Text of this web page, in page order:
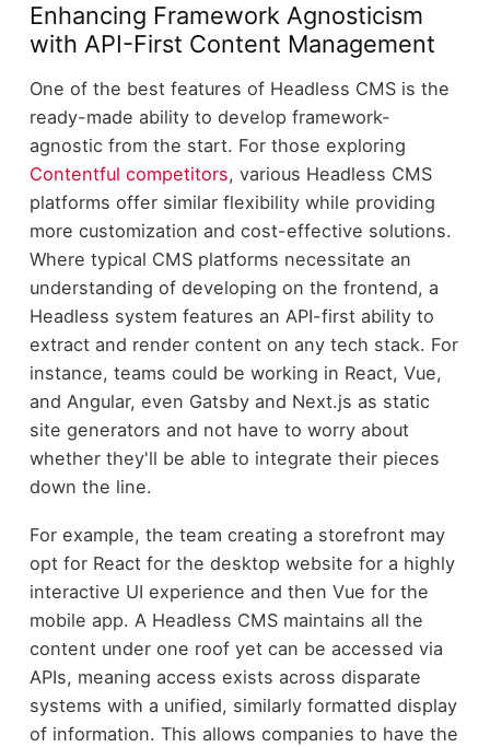
Enhancing Framework Agnosticism
with API-First Content Management
One of the best features of Headless CMS is the
ready-made ability to develop framework-
agnostic from the start. For those exploring
Contentful competitors, various Headless CMS
platforms offer similar flexibility while providing
more customization and cost-effective solutions.
Where typical CMS platforms necessitate an
understanding of developing on the frontend, a
Headless system features an API-first ability to
extract and render content on any tech stack. For
instance, teams could be working in React, Vue,
and Angular, even Gatsby and Next.js as static
site generators and not have to worry about
whether they'll be able to integrate their pieces
down the line.
For example, the team creating a storefront may
opt for React for the desktop website for a highly
interactive UI experience and then Vue for the
mobile app. A Headless CMS maintains all the
content under one roof yet can be accessed via
APIs, meaning access exists across disparate
systems with a unified, similarly formatted display
of information. This allows companies to have the